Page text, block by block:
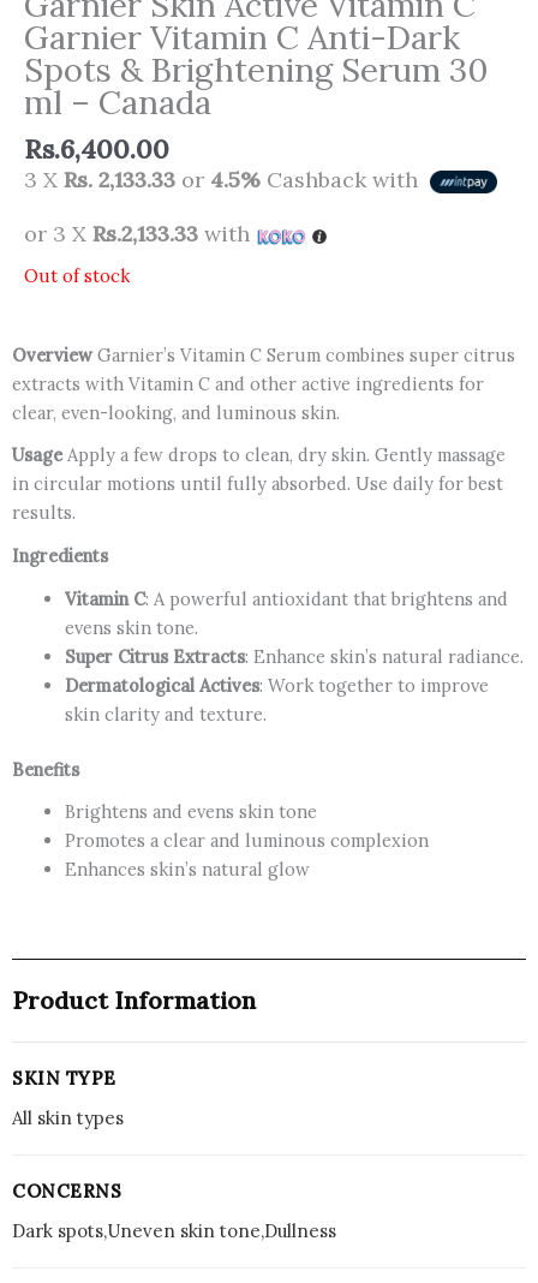
Garnier Vitamin C Anti-Dark
Spots & Brightening Serum 30
ml – Canada
Rs.6,400.00
3 X Rs. 2,133.33 or 4.5% Cashback with
or 3 X Rs.2,133.33 with
Out of stock
OverviewGarnier’s Vitamin C Serum combines super citrus
extracts with Vitamin C and other active ingredients for
clear, even-looking, and luminous skin.
UsageApply a few drops to clean, dry skin. Gently massage
in circular motions until fully absorbed. Use daily for best
results.
Ingredients
Vitamin C: A powerful antioxidant that brightens and
evens skin tone.
Super Citrus Extracts: Enhance skin’s natural radiance.
Dermatological Actives: Work together to improve
skin clarity and texture.
Benefits
Brightens and evens skin tone
Promotes a clear and luminous complexion
Enhances skin’s natural glow
Product Information
SKIN TYPE
All skin types
CONCERNS
Dark spots,Uneven skin tone,Dullness